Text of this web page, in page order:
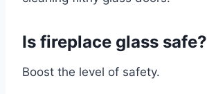
Is fireplace glass safe?
Boost the level of safety.